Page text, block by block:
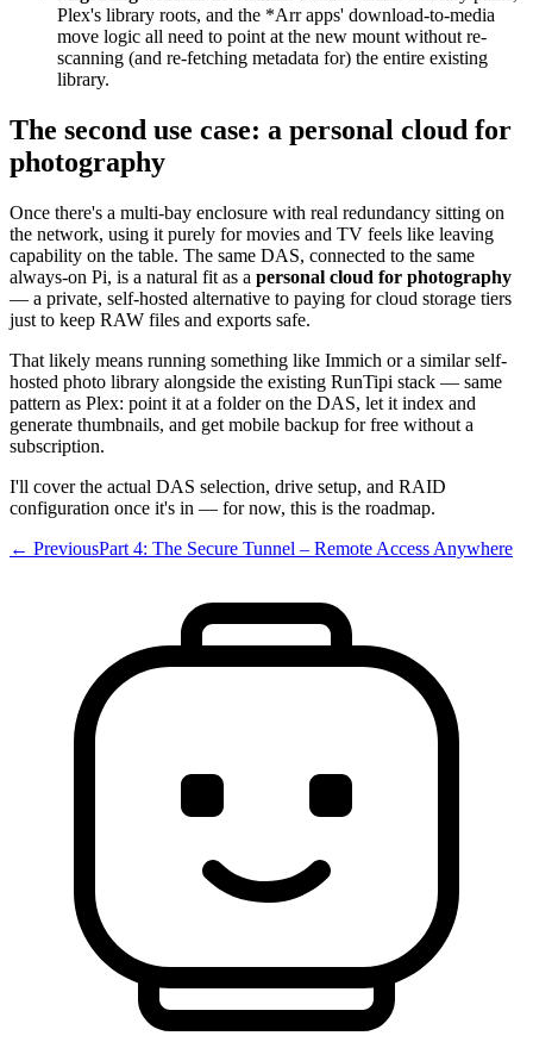
Plex's library roots, and the *Arr apps' download-to-media
move logic all need to point at the new mount without re-
scanning (and re-fetching metadata for) the entire existing
library.
The second use case: a personal cloud for
photography
Once there's a multi-bay enclosure with real redundancy sitting on
the network, using it purely for movies and TV feels like leaving
capability on the table. The same DAS, connected to the same
always-on Pi, is a natural fit as a personal cloud for photography
— a private, self-hosted alternative to paying for cloud storage tiers
just to keep RAW files and exports safe.
That likely means running something like Immich or a similar self-
hosted photo library alongside the existing RunTipi stack — same
pattern as Plex: point it at a folder on the DAS, let it index and
generate thumbnails, and get mobile backup for free without a
subscription.
I'll cover the actual DAS selection, drive setup, and RAID
configuration once it's in — for now, this is the roadmap.
← PreviousPart 4: The Secure Tunnel – Remote Access Anywhere